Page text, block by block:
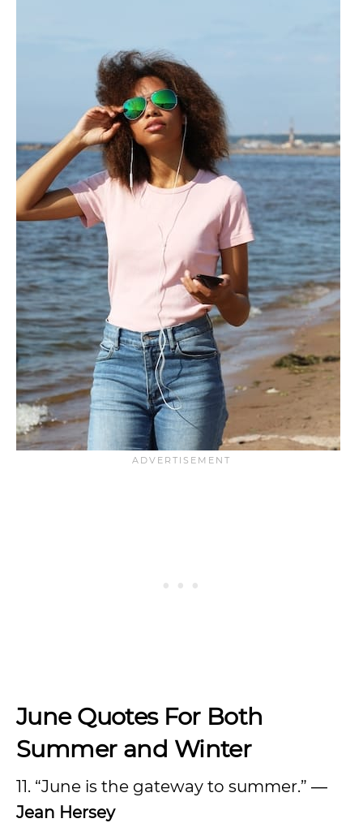
June Quotes For Both
Summer and Winter
11. “June is the gateway to summer.” ―
Jean Hersey